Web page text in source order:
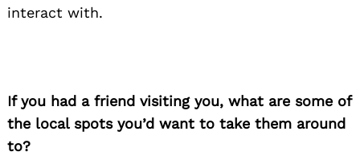
interact with.
If you had a friend visiting you, what are some of
the local spots you’d want to take them around
to?